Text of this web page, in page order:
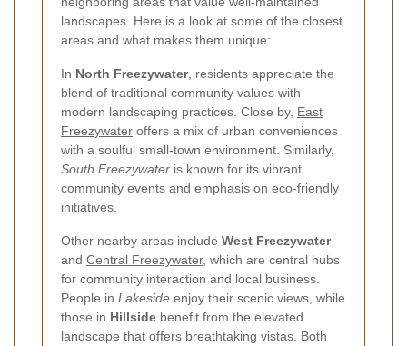
landscapes. Here is a look at some of the closest
areas and what makes them unique:
In North Freezywater, residents appreciate the
blend of traditional community values with
modern landscaping practices. Close by, East
Freezywater offers a mix of urban conveniences
with a soulful small-town environment. Similarly,
South Freezywater is known for its vibrant
community events and emphasis on eco-friendly
initiatives.
Other nearby areas include West Freezywater
and Central Freezywater, which are central hubs
for community interaction and local business.
People in Lakeside enjoy their scenic views, while
those in Hillside benefit from the elevated
landscape that offers breathtaking vistas. Both